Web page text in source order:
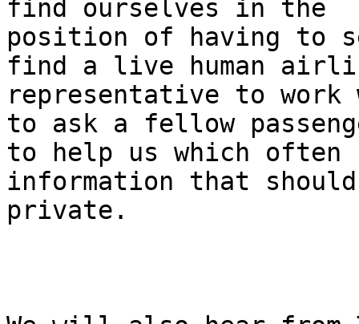
find ourselves in the
position of having to
find a live human
representative to work
to ask a fellow
to help us which
information that should
private.